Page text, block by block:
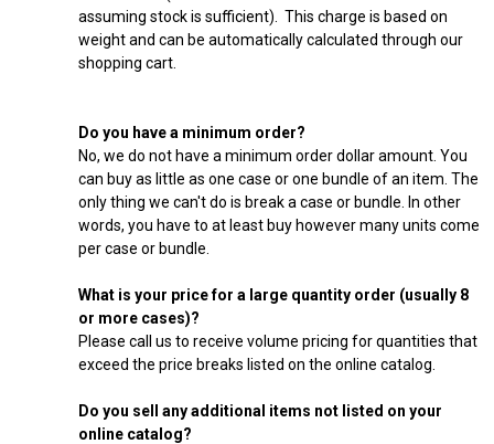
assuming stock is sufficient). This charge is based on
weight and can be automatically calculated through our
shopping cart.
Do you have a minimum order?
No, we do not have a minimum order dollar amount. You
can buy as little as one case or one bundle of an item. The
only thing we can't do is break a case or bundle. In other
words, you have to at least buy however many units come
per case or bundle.
What is your price for a large quantity order (usually 8
or more cases)?
Please call us to receive volume pricing for quantities that
exceed the price breaks listed on the online catalog.
Do you sell any additional items not listed on your
online catalog?